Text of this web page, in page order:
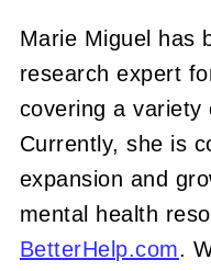
Marie Miguel has
research expert
covering a variety
Currently, she is
expansion and
mental health
BetterHelp.com.